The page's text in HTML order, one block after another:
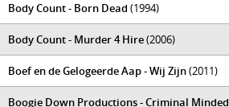
Body Count - Born Dead (1994)
Body Count - Murder 4 Hire(2006)
Boef en de Gelogeerde Aap - Wij Zijn(2011)
Boogie Down Productions - Criminal Minded